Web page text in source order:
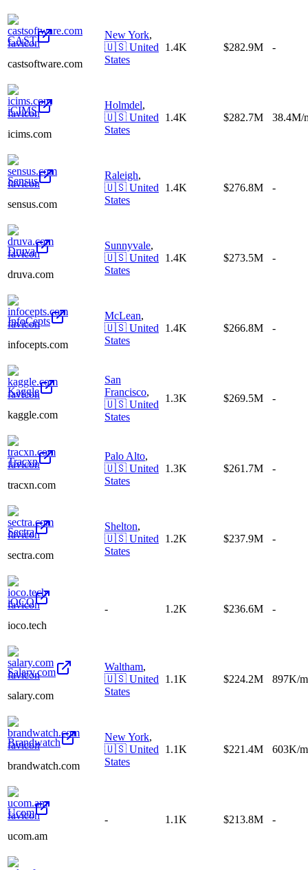
CAST
castsoftware.com
New York,
🇺🇸 United
States
1.4K $282.9M -
iCIMS
icims.com
Holmdel,
🇺🇸 United
States
1.4K $282.7M 38.4M/
Sensus
sensus.com
Raleigh,
🇺🇸 United
States
1.4K $276.8M -
Druva
druva.com
Sunnyvale,
🇺🇸 United
States
1.4K $273.5M -
InfoCepts
infocepts.com
McLean,
🇺🇸 United
States
1.4K $266.8M -
Kaggle
kaggle.com
San
Francisco,
🇺🇸 United
States
1.3K $269.5M -
Tracxn
tracxn.com
Palo Alto,
🇺🇸 United
States
1.3K $261.7M -
Sectra
sectra.com
Shelton,
🇺🇸 United
States
1.2K $237.9M -
iOCO
ioco.tech
- 1.2K $236.6M -
Salary.com
salary.com
Waltham,
🇺🇸 United
States
1.1K $224.2M 897K/
Brandwatch
brandwatch.com
New York,
🇺🇸 United
States
1.1K $221.4M 603K/
Ucom
ucom.am
- 1.1K $213.8M -